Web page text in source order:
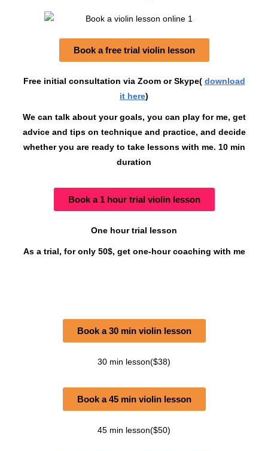
Book a free trial violin lesson
Free initial consultation via Zoom or Skype( download
it here)
We can talk about your goals, you can play for me, get
advice and tips on technique and practice, and decide
whether you are ready to take lessons with me. 10 min
duration
Book a 1 hour trial violin lesson
One hour trial lesson
As a trial, for only 50$, get one-hour coaching with me
Book a 30 min violin lesson
30 min lesson($38)
Book a 45 min violin lesson
45 min lesson($50)